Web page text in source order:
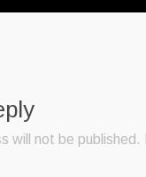
will not be published.